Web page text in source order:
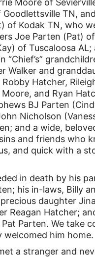
Moore of
Goodlettsville TN,
of Kodak TN, who
Joe Parten (Pat)
of Tuscaloosa AL;
“Chief’s”
Walker and
Robby Hatcher,
and Ryan
BJ Parten
Nicholson
and a wide,
and friends who
and quick with a
in death by his
his in-laws, Billy
daughter
Reagan Hatcher;
Parten. We take
welcomed him home.
a stranger and